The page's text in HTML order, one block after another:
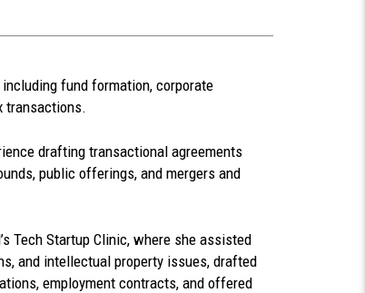
fund formation, corporate
transactions.
drafting transactional agreements
public offerings, and mergers and
Tech Startup Clinic, where she assisted
and intellectual property issues, drafted
employment contracts, and offered